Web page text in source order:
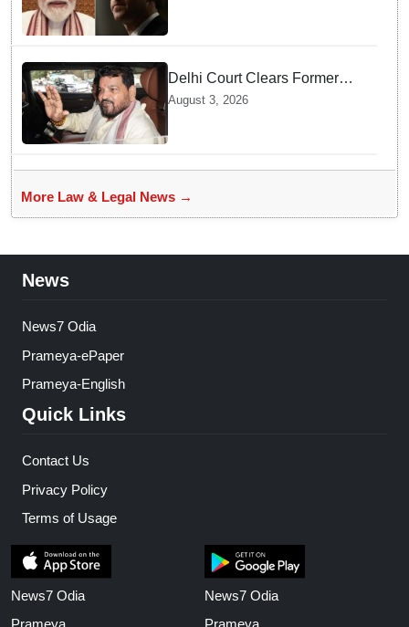
Delhi Court Clears Former
WFI Chief Brij Bhushan
Harassment Case
August 3, 2026
More Law & Legal News →
News
News7 Odia
Prameya-ePaper
Prameya-English
Quick Links
Contact Us
Privacy Policy
Terms of Usage
News7 Odia
News7 Odia